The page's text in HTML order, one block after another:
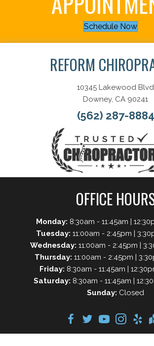
Schedule Now
REFORM
10345 Lakewood Blvd
Downey, CA 90241
(562) 287-8884
OFFICE
Monday: 8:30am - 11:45am |
Tuesday: 11:00am - 2:45pm |
Wednesday: 11:00am - 2:45pm |
Thursday: 11:00am - 2:45pm |
Friday: 8:30am - 11:45am |
Saturday: 8:30am - 11:45am |
Sunday: Closed